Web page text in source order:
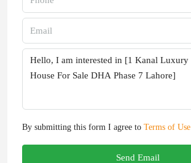
By submitting this form I agree to Terms of Use
Send Email